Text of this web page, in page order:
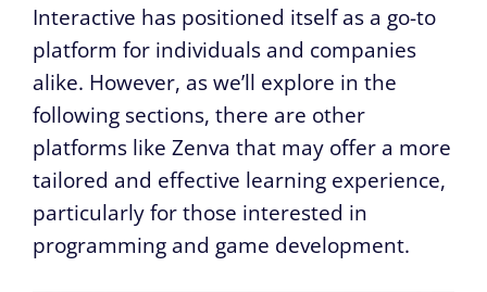
Interactive has positioned itself as a go-to
platform for individuals and companies
alike. However, as we’ll explore in the
following sections, there are other
platforms like Zenva that may offer a more
tailored and effective learning experience,
particularly for those interested in
programming and game development.